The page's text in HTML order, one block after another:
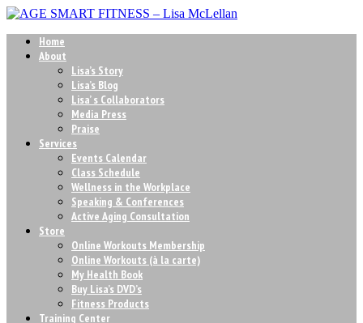
Home
About
Lisa’s Story
Lisa’s Blog
Lisa’ s Collaborators
Media Press
Praise
Services
Events Calendar
Class Schedule
Wellness in the Workplace
Speaking & Conferences
Active Aging Consultation
Store
Online Workouts Membership
Online Workouts (à la carte)
My Health Book
Buy Lisa’s DVD’s
Fitness Products
Training Center